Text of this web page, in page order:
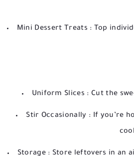
Mini Dessert Treats : Top
Uniform Slices : Cut the
Stir Occasionally : If you’re
Storage : Store leftovers in an